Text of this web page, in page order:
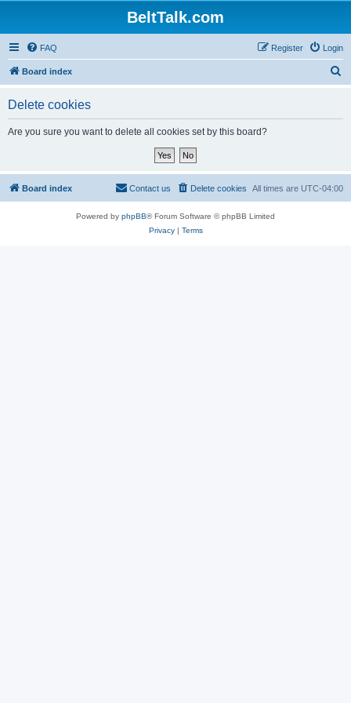
BeltTalk.com
FAQ Login
Register
Board index
Delete cookies
Are you sure you want to delete all cookies set by this board?
Board index All times are UTC-04:00
Delete cookies
Contact us
Powered by phpBB® Forum Software © phpBB Limited
Privacy| Terms